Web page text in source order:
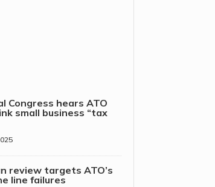
Congress hears ATO
small business “tax
review targets ATO’s
line failures